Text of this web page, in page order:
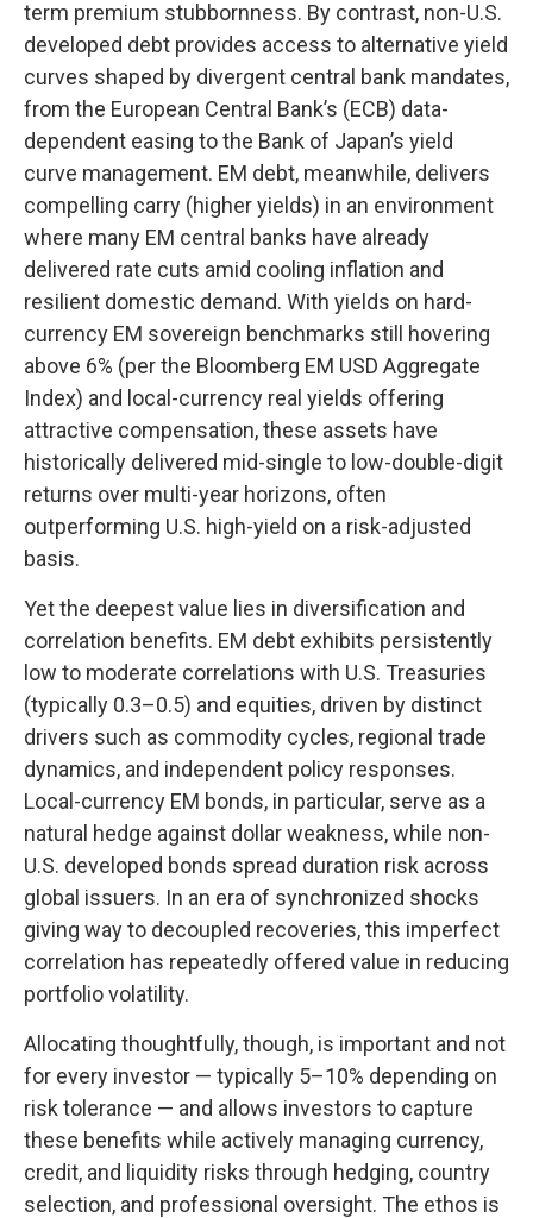
term premium stubbornness. By contrast, non-U.S.
developed debt provides access to alternative yield
curves shaped by divergent central bank mandates,
from the European Central Bank’s (ECB) data-
dependent easing to the Bank of Japan’s yield
curve management. EM debt, meanwhile, delivers
compelling carry (higher yields) in an environment
where many EM central banks have already
delivered rate cuts amid cooling inflation and
resilient domestic demand. With yields on hard-
currency EM sovereign benchmarks still hovering
above 6% (per the Bloomberg EM USD Aggregate
Index) and local-currency real yields offering
attractive compensation, these assets have
historically delivered mid-single to low-double-digit
returns over multi-year horizons, often
outperforming U.S. high-yield on a risk-adjusted
basis.
Yet the deepest value lies in diversification and
correlation benefits. EM debt exhibits persistently
low to moderate correlations with U.S. Treasuries
(typically 0.3–0.5) and equities, driven by distinct
drivers such as commodity cycles, regional trade
dynamics, and independent policy responses.
Local-currency EM bonds, in particular, serve as a
natural hedge against dollar weakness, while non-
U.S. developed bonds spread duration risk across
global issuers. In an era of synchronized shocks
giving way to decoupled recoveries, this imperfect
correlation has repeatedly offered value in reducing
portfolio volatility.
Allocating thoughtfully, though, is important and not
for every investor — typically 5–10% depending on
risk tolerance — and allows investors to capture
these benefits while actively managing currency,
credit, and liquidity risks through hedging, country
selection, and professional oversight. The ethos is